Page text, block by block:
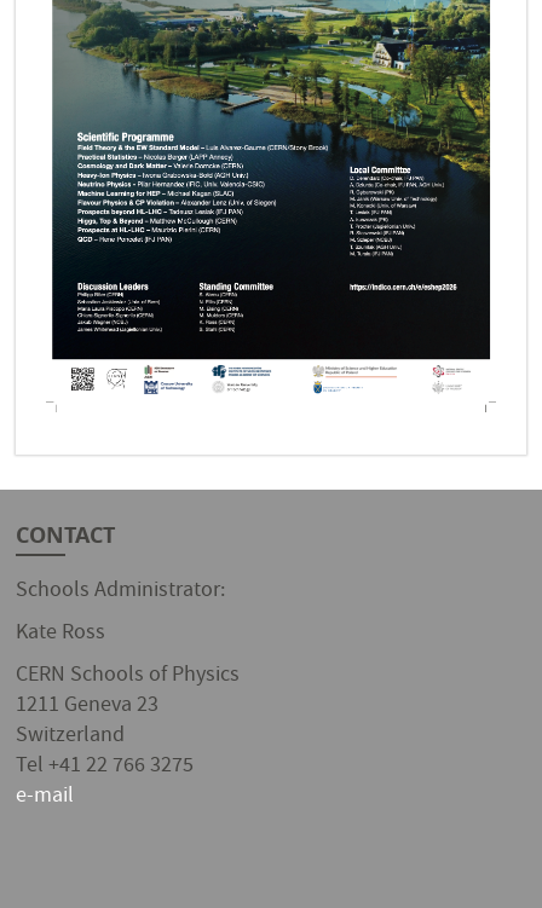
CONTACT
Schools Administrator:
Kate Ross
CERN Schools of Physics
1211 Geneva 23
Switzerland
Tel +41 22 766 3275
e-mail